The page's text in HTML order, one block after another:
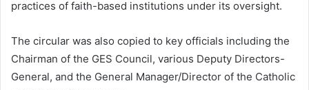
practices of faith-based institutions under its oversight.
The circular was also copied to key officials including the
Chairman of the GES Council, various Deputy Directors-
General, and the General Manager/Director of the Catholic